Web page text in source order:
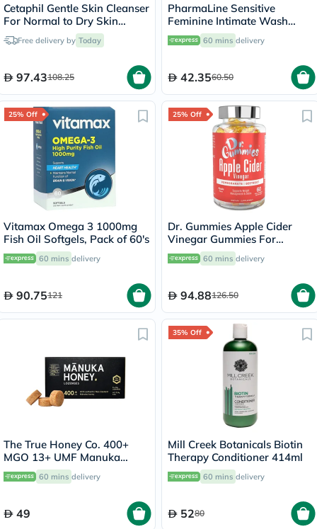
Cetaphil Gentle Skin Cleanser
For Normal to Dry Skin
236mlFree delivery by Today
97.43108.25
PharmaLine Sensitive
Feminine Intimate Wash
250ml 60 mins delivery
42.3560.50
25% Off
Vitamax Omega 3 1000mg
Fish Oil Softgels, Pack of 60's
60 mins delivery
90.75121
25% Off
Dr. Gummies Apple Cider
Vinegar Gummies For
Weight Loss, Pack of 60's
60 mins delivery
94.88126.50
The True Honey Co. 400+
MGO 13+ UMF Manuka
Honey Lozenges 2.8g, Pack
of 8's
60 mins delivery
49
35% Off
Mill Creek Botanicals Biotin
Therapy Conditioner 414ml
60 mins delivery
5280